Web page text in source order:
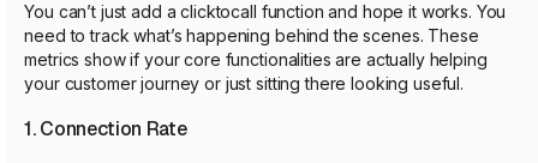
You can’t just add a clicktocall function and hope it works. You
need to track what’s happening behind the scenes. These
metrics show if your core functionalities are actually helping
your customer journey or just sitting there looking useful.
1. Connection Rate